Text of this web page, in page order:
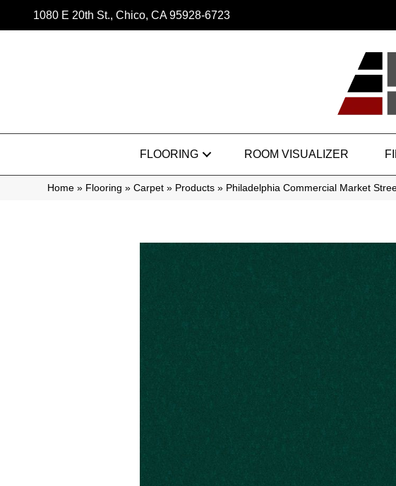
1080 E 20th St., Chico, CA 95928-6723
FLOORING ROOM VISUALIZER
Home » Flooring » Carpet » Products » Philadelphia Commercial Market